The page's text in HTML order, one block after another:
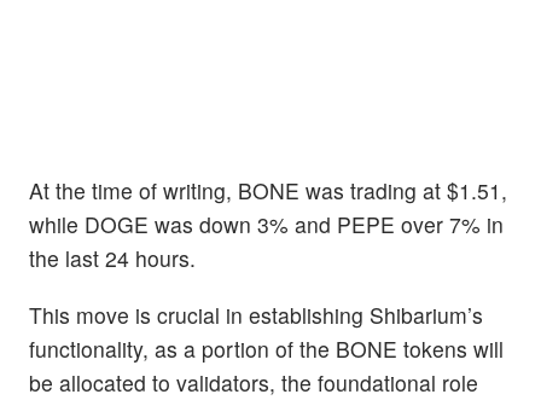
At the time of writing, BONE was trading at $1.51,
while DOGE was down 3% and PEPE over 7% in
the last 24 hours.
This move is crucial in establishing Shibarium’s
functionality, as a portion of the BONE tokens will
be allocated to validators, the foundational role